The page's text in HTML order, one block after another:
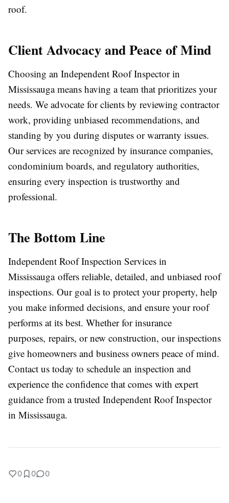
roof.
Client Advocacy and Peace of Mind
Choosing an Independent Roof Inspector in
Mississauga means having a team that prioritizes your
needs. We advocate for clients by reviewing contractor
work, providing unbiased recommendations, and
standing by you during disputes or warranty issues.
Our services are recognized by insurance companies,
condominium boards, and regulatory authorities,
ensuring every inspection is trustworthy and
professional.
The Bottom Line
Independent Roof Inspection Services in
Mississauga offers reliable, detailed, and unbiased roof
inspections. Our goal is to protect your property, help
you make informed decisions, and ensure your roof
performs at its best. Whether for insurance
purposes, repairs, or new construction, our inspections
give homeowners and business owners peace of mind.
Contact us today to schedule an inspection and
experience the confidence that comes with expert
guidance from a trusted Independent Roof Inspector
in Mississauga.
0 0 0